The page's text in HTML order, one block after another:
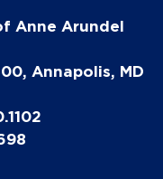
Anne Arundel
Annapolis, MD